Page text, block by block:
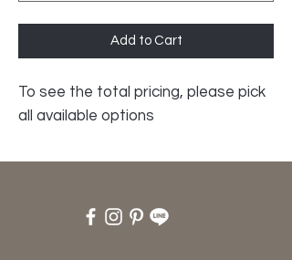
Add to Cart
To see the total pricing, please pick
all available options